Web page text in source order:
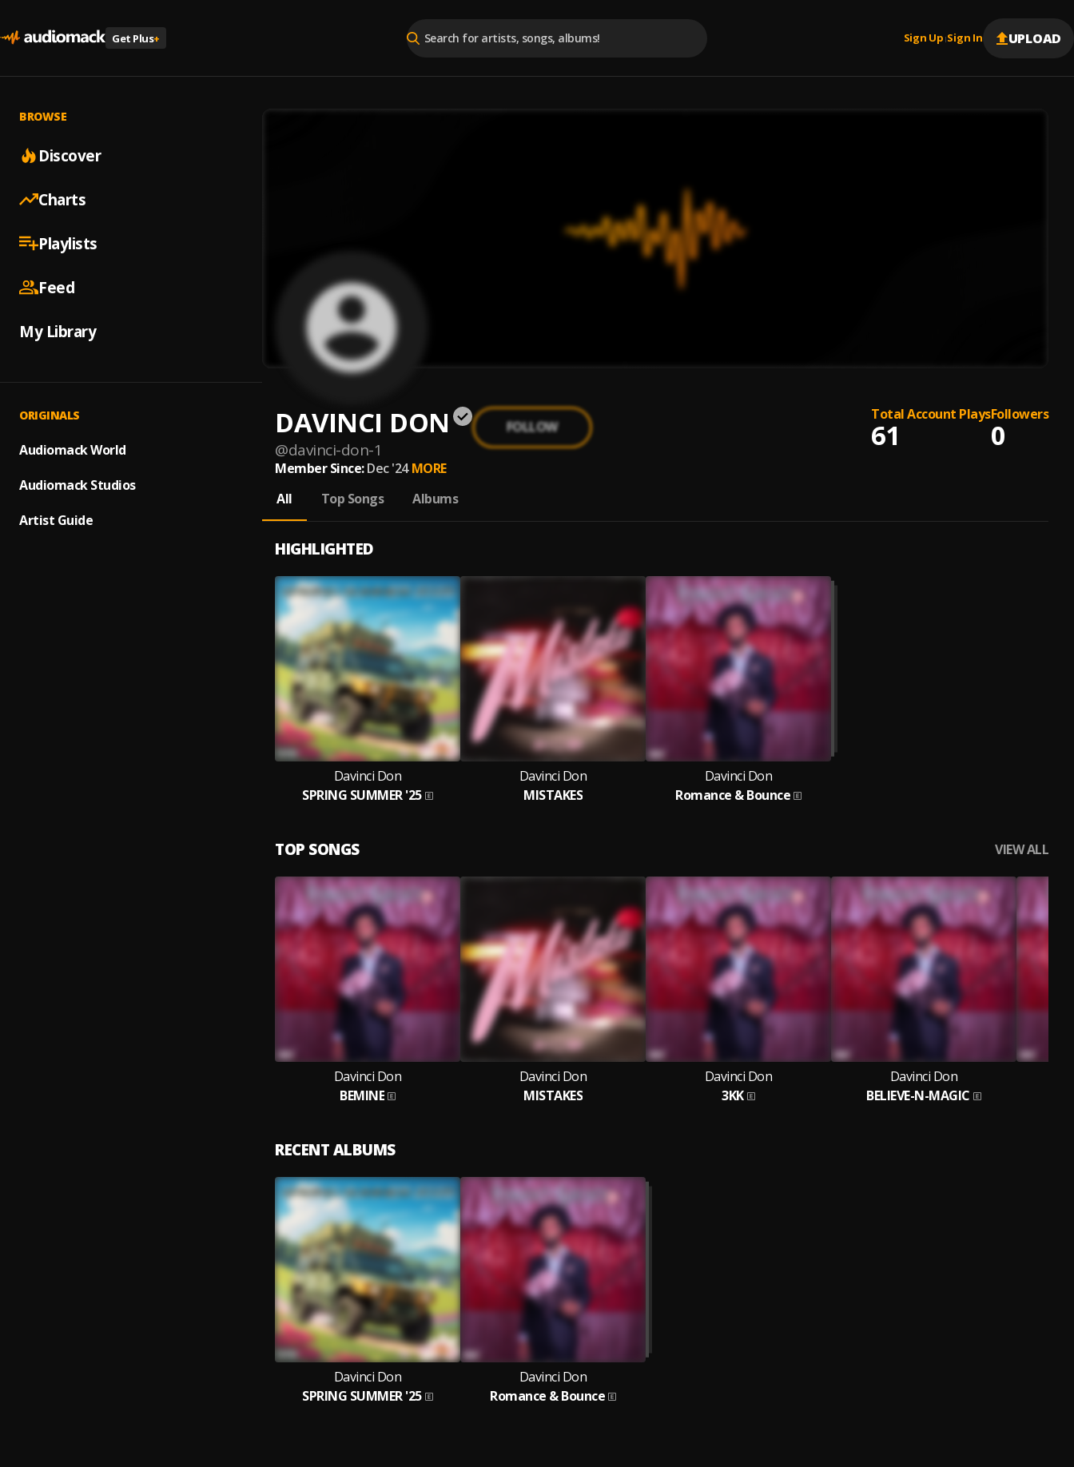
Get Plus+ Sign Up |Sign In UPLOAD
BROWSE
Discover
Charts
Playlists
Feed
My Library
ORIGINALS
Audiomack World
Audiomack Studios
Artist Guide
DAVINCI DON
@davinci-don-1
FOLLOW
Total Account Plays
61
Followers
0
Member Since: Dec '24 MORE
All
Top Songs Albums
HIGHLIGHTED
Davinci Don
SPRING SUMMER '25
Davinci Don
MISTAKES
Davinci Don
Romance & Bounce
TOP SONGS VIEW ALL
Davinci Don
BEMINE
Davinci Don
MISTAKES
Davinci Don
3KK
Davinci Don
BELIEVE-N-MAGIC
RECENT ALBUMS
Davinci Don
SPRING SUMMER '25
Davinci Don
Romance & Bounce